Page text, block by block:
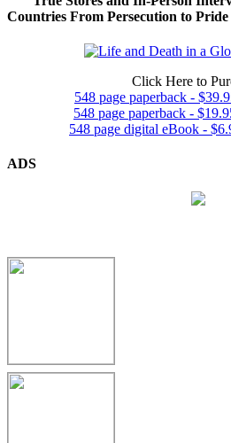
Countries From Persecution to
Click Here to
548 page paperback -
548 page paperback -
548 page digital eBook -
ADS